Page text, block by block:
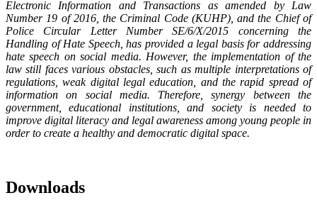
Electronic Information and Transactions as amended by Law
Number 19 of 2016, the Criminal Code (KUHP), and the Chief of
Police Circular Letter Number SE/6/X/2015 concerning the
Handling of Hate Speech, has provided a legal basis for addressing
hate speech on social media. However, the implementation of the
law still faces various obstacles, such as multiple interpretations of
regulations, weak digital legal education, and the rapid spread of
information on social media. Therefore, synergy between the
government, educational institutions, and society is needed to
improve digital literacy and legal awareness among young people in
order to create a healthy and democratic digital space.
Downloads